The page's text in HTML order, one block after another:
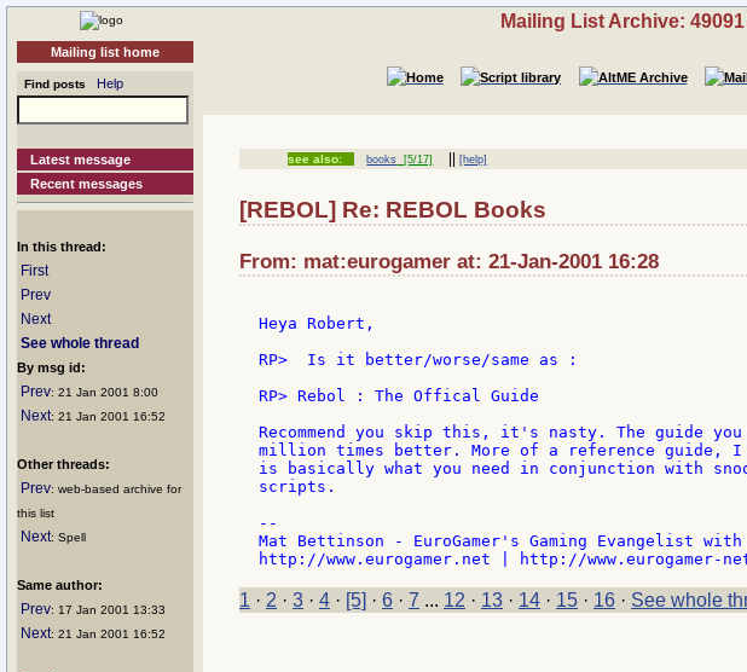
Mailing list home
Find posts Help
Latest message
Recent messages
In this thread:
First
Prev
Next
See whole thread
By msg id:
Prev: 21 Jan 2001 8:00
Next: 21 Jan 2001 16:52
Other threads:
Prev: web-based archive for
this list
Next: Spell
Same author:
Prev: 17 Jan 2001 13:33
Next: 21 Jan 2001 16:52
Mailing List Archive:
see also: books [5/17] ||[help]
[REBOL] Re: REBOL Books
From: mat:eurogamer at: 21-Jan-2001 16:28
Heya Robert,
RP>  Is it better/worse/same as :
RP> Rebol : The Offical Guide
Recommend you skip this, it's nasty. The guide
million times better. More of a reference guide, I
is basically what you need in conjunction with
scripts.
--
Mat Bettinson - EuroGamer's Gaming Evangelist with
1 · 2 · 3 · 4 · [5] · 6 · 7 ... 12 · 13 · 14 · 15 · 16 · See whole